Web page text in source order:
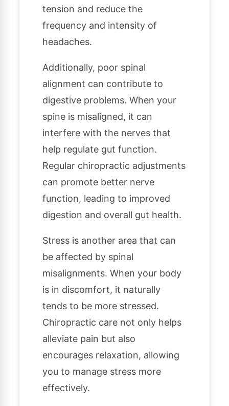
tension and reduce the
frequency and intensity of
headaches.
Additionally, poor spinal
alignment can contribute to
digestive problems. When your
spine is misaligned, it can
interfere with the nerves that
help regulate gut function.
Regular chiropractic adjustments
can promote better nerve
function, leading to improved
digestion and overall gut health.
Stress is another area that can
be affected by spinal
misalignments. When your body
is in discomfort, it naturally
tends to be more stressed.
Chiropractic care not only helps
alleviate pain but also
encourages relaxation, allowing
you to manage stress more
effectively.